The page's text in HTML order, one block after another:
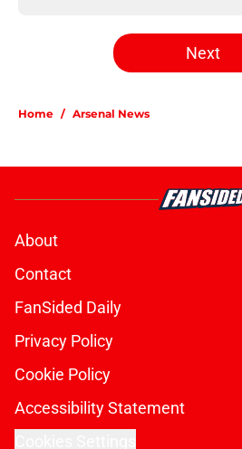
Next
Home / Arsenal News
About
Contact
FanSided Daily
Privacy Policy
Cookie Policy
Accessibility Statement